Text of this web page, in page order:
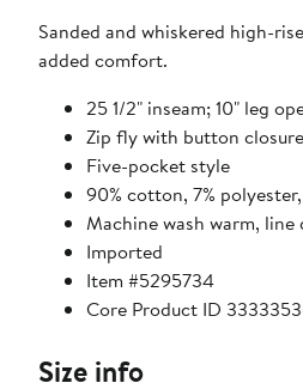
Sanded and whiskered high-
added comfort.
25 1/2" inseam; 10" leg
Zip fly with button closure
Five-pocket style
90% cotton, 7%
Machine wash warm, line
Imported
Item #5295734
Core Product ID
Size info